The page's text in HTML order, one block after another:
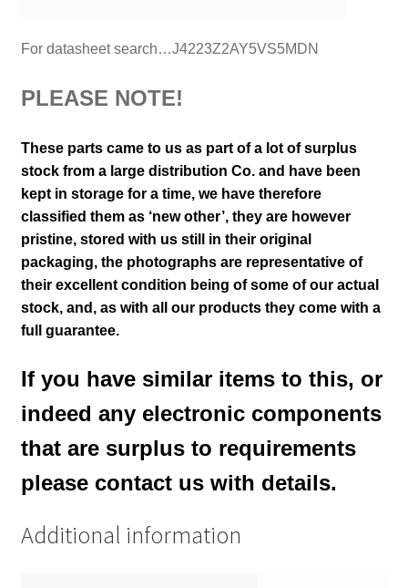
For datasheet search…J4223Z2AY5VS5MDN
PLEASE NOTE!
These parts came to us as part of a lot of surplus
stock from a large distribution Co. and have been
kept in storage for a time, we have therefore
classified them as ‘new other’, they are however
pristine, stored with us still in their original
packaging, the photographs are representative of
their excellent condition being of some of our actual
stock, and, as with all our products they come with a
full guarantee.
If you have similar items to this, or
indeed any electronic components
that are surplus to requirements
please contact us with details.
Additional information